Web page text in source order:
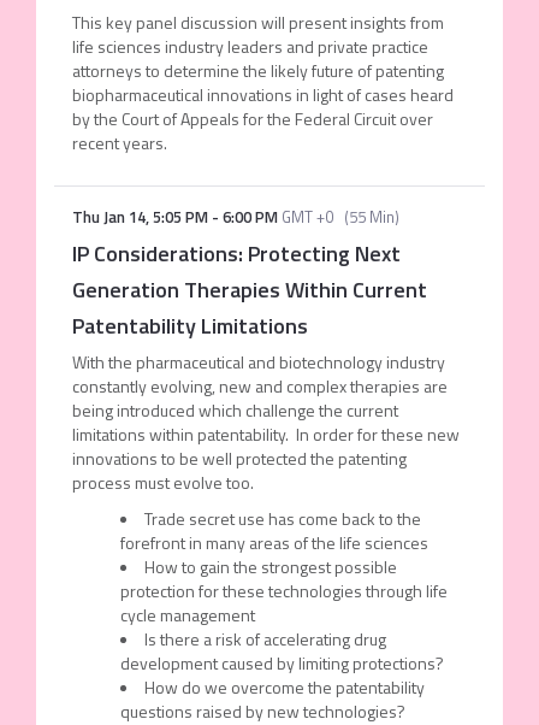
This key panel discussion will present insights from
life sciences industry leaders and private practice
attorneys to determine the likely future of patenting
biopharmaceutical innovations in light of cases heard
by the Court of Appeals for the Federal Circuit over
recent years.
Thu Jan 14,5:05 PM- 6:00 PM GMT +0 (55 Min)
IP Considerations: Protecting Next
Generation Therapies Within Current
Patentability Limitations
With the pharmaceutical and biotechnology industry
constantly evolving, new and complex therapies are
being introduced which challenge the current
limitations within patentability. In order for these new
innovations to be well protected the patenting
process must evolve too.
Trade secret use has come back to the
forefront in many areas of the life sciences
How to gain the strongest possible
protection for these technologies through life
cycle management
Is there a risk of accelerating drug
development caused by limiting protections?
How do we overcome the patentability
questions raised by new technologies?